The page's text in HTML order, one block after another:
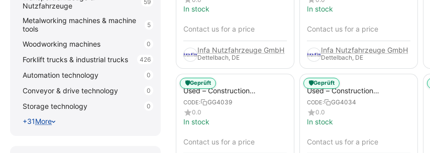
In stock
Contact us for a price
Infa Nutzfahrzeuge GmbH
Dettelbach, DE
In stock
Contact us for a price
Infa Nutzfahrzeuge GmbH
Dettelbach, DE
Used – Construction
Compressors – Atlas Copco
XAHS 107
CODE:
GG4039
0.0
In stock
Contact us for a price
🛡️Geprüft
Used – Construction
Compressors – Atlas Copco
XAS 88-7
CODE:
GG4034
0.0
In stock
Contact us for a price
🛡️Geprüft
Nutzfahrzeuge
59
Metalworking machines & machine
tools
5
Woodworking machines 0
Forklift trucks & industrial trucks 426
Automation technology 0
Conveyor & drive technology 0
Storage technology 0
+31More